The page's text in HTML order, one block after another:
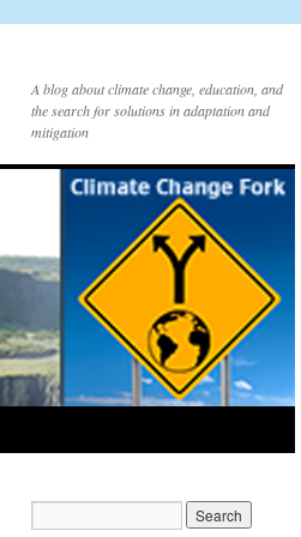
A blog about climate change, education, and
the search for solutions in adaptation and
mitigation